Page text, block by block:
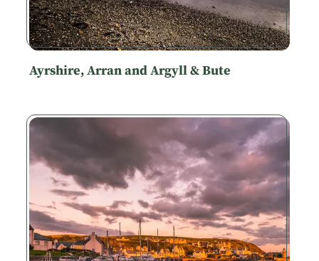
Ayrshire, Arran and Argyll & Bute